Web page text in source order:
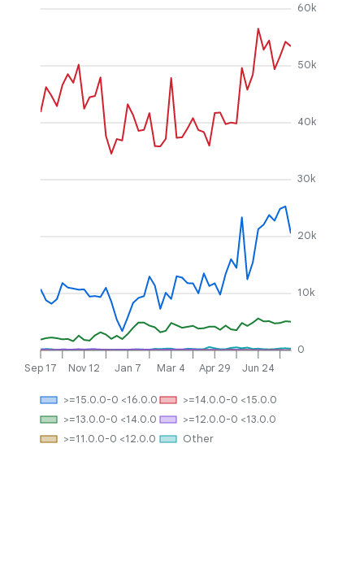
Sep 17 Nov 12 Jan 7 Mar 4 Apr 29 Jun 24
0
10k
20k
30k
40k
50k
60k
Other
>=11.0.0-0 <12.0.0
>=12.0.0-0 <13.0.0
>=13.0.0-0 <14.0.0
>=14.0.0-0 <15.0.0
>=15.0.0-0 <16.0.0